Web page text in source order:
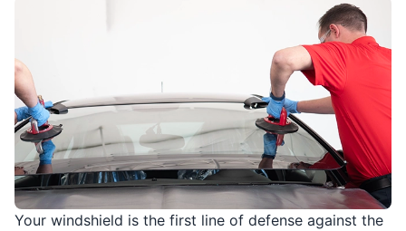
Your windshield is the first line of defense against the